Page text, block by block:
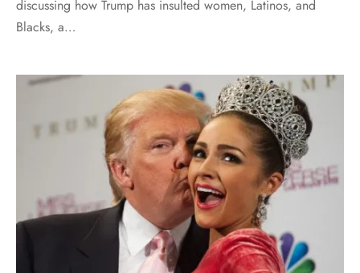
discussing how Trump has insulted women, Latinos, and
Blacks, a…